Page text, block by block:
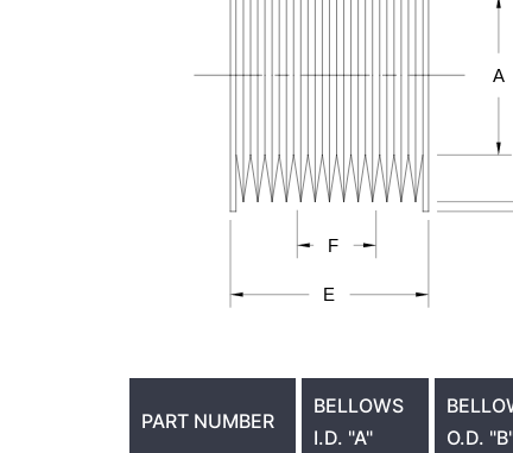
PART NUMBER
BELLOWS
I.D. "A"
O.D.